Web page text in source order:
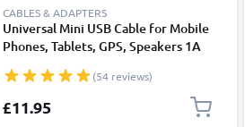
CABLES & ADAPTERS
Universal Mini USB Cable for Mobile
Phones, Tablets, GPS, Speakers 1A
/ Charger Lead - Black
(54 reviews)
£11.95